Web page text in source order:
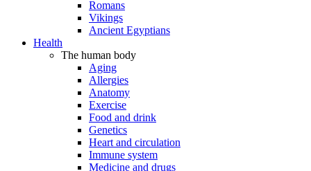
Romans
Vikings
Ancient Egyptians
Health
The human body
Aging
Allergies
Anatomy
Exercise
Food and drink
Genetics
Heart and circulation
Immune system
Medicine and drugs